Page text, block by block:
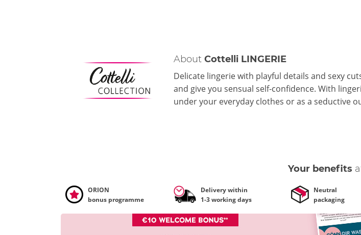
AboutCottelli LINGERIE
Delicate lingerie with playful details and sexy
and give you sensual self-confidence. With
under your everyday clothes or as a seductive
Your benefits
ORION
bonus programme
Delivery within
1-3 working days
Neutral
packaging